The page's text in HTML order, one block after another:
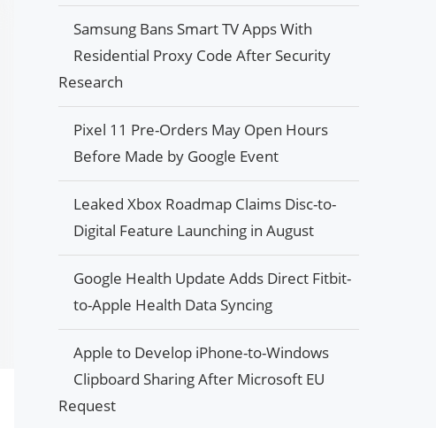
Samsung Bans Smart TV Apps With
Residential Proxy Code After Security
Research
Pixel 11 Pre-Orders May Open Hours
Before Made by Google Event
Leaked Xbox Roadmap Claims Disc-to-
Digital Feature Launching in August
Google Health Update Adds Direct Fitbit-
to-Apple Health Data Syncing
Apple to Develop iPhone-to-Windows
Clipboard Sharing After Microsoft EU
Request